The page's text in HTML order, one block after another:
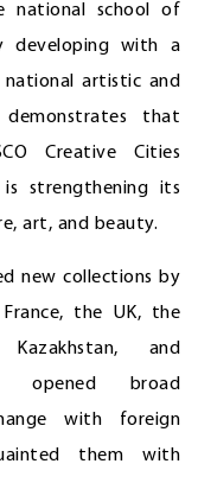
national school of
developing with a
artistic and
that
Creative Cities
is strengthening its
art, and beauty.
new collections by
the UK, the
and
opened broad
with foreign
them with